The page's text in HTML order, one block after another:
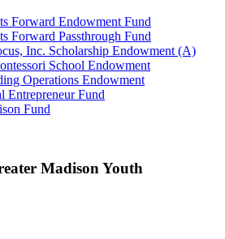
Forward Endowment Fund
Forward Passthrough Fund
Inc. Scholarship Endowment (A)
School Endowment
Operations Endowment
Entrepreneur Fund
Fund
Madison Youth